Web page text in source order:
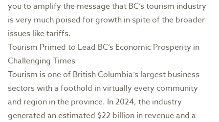
you to amplify the message that BC’s tourism industry
is very much poised for growth in spite of the broader
issues like tariffs.
Tourism Primed to Lead BC’s Economic Prosperity in
Challenging Times
Tourism is one of British Columbia’s largest business
sectors with a foothold in virtually every community
and region in the province. In 2024, the industry
generated an estimated $22 billion in revenue and a